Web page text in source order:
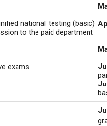
national testing (basic)
to the paid department
exams